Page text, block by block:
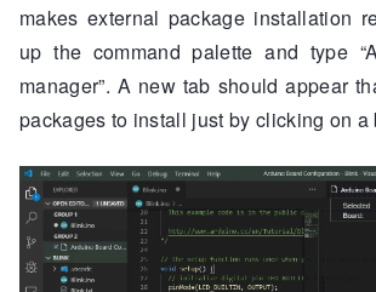
makes external package installation
up the command palette and type
manager”. A new tab should appear
packages to install just by clicking on a